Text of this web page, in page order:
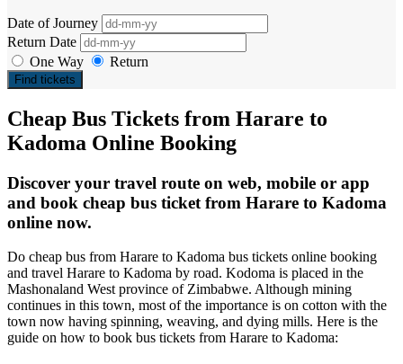
Date of Journey
Return Date
One Way
Return
Find tickets
Cheap Bus Tickets from Harare to
Kadoma Online Booking
Discover your travel route on web, mobile or app
and book cheap bus ticket from Harare to Kadoma
online now.
Do cheap bus from Harare to Kadoma bus tickets online booking
and travel Harare to Kadoma by road. Kodoma is placed in the
Mashonaland West province of Zimbabwe. Although mining
continues in this town, most of the importance is on cotton with the
town now having spinning, weaving, and dying mills. Here is the
guide on how to book bus tickets from Harare to Kadoma: